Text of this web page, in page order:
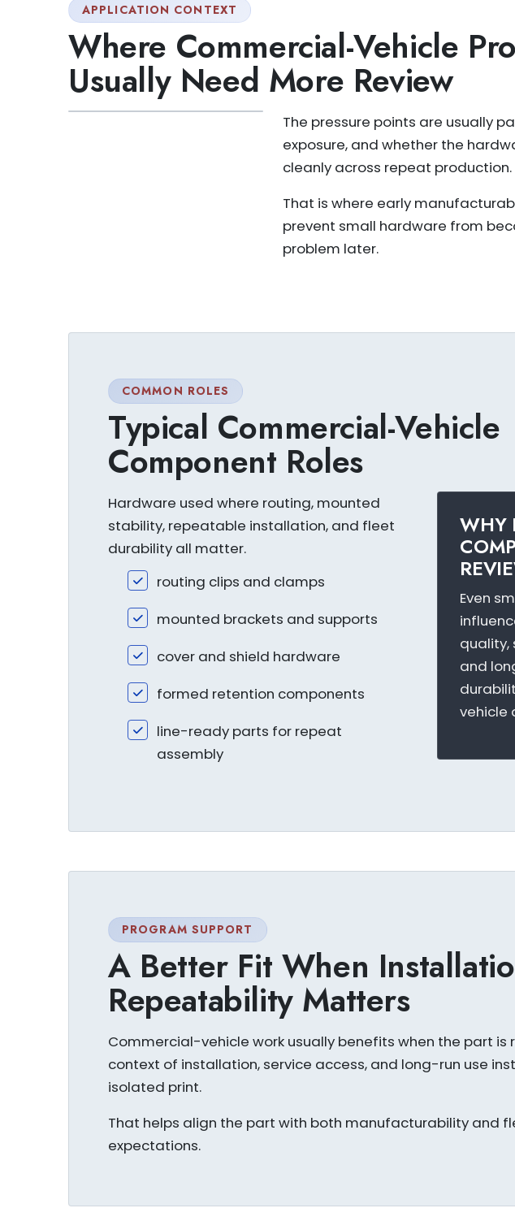
APPLICATION CONTEXT
Where Commercial-Vehicle
Usually Need More Review
The pressure points are usually
exposure, and whether the
cleanly across repeat production.
That is where early
prevent small hardware from
problem later.
COMMON ROLES
Typical Commercial-Vehicle
Component Roles
Hardware used where routing, mounted
stability, repeatable installation, and fleet
durability all matter.
routing clips and clamps
mounted brackets and supports
cover and shield hardware
formed retention components
line-ready parts for repeat
assembly
WHY
Even
quality,
and
vehicle
PROGRAM SUPPORT
A Better Fit When
Repeatability Matters
Commercial-vehicle work usually benefits when the part is
context of installation, service access, and long-run use
isolated print.
That helps align the part with both manufacturability and
expectations.